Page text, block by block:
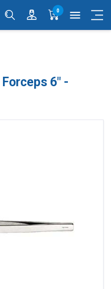
0 menu
6" -